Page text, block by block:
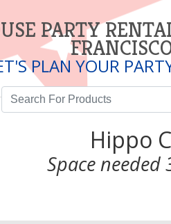
PARTY
PLAN YOUR
Hippo
Space